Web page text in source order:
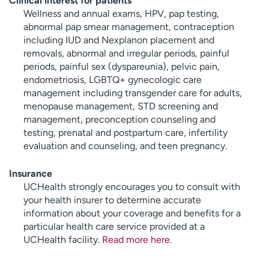
Wellness and annual exams, HPV, pap testing,
abnormal pap smear management, contraception
including IUD and Nexplanon placement and
removals, abnormal and irregular periods, painful
periods, painful sex (dyspareunia), pelvic pain,
endometriosis, LGBTQ+ gynecologic care
management including transgender care for adults,
menopause management, STD screening and
management, preconception counseling and
testing, prenatal and postpartum care, infertility
evaluation and counseling, and teen pregnancy.
Insurance
UCHealth strongly encourages you to consult with
your health insurer to determine accurate
information about your coverage and benefits for a
particular health care service provided at a
UCHealth facility. Read more here.